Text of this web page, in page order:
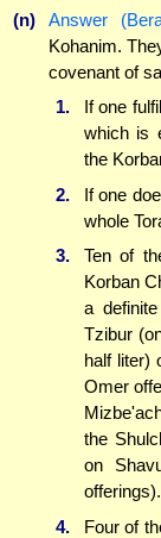
(n)
Answer
Kohanim.
covenant of
1.
If one
which is
the
2.
If one
whole
3.
Ten of
Korban
a
Tzibur
half liter)
Omer
the
on
offerings).
4.
Four of